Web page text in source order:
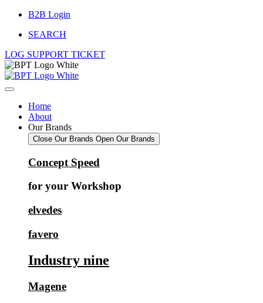
Skip
content
B2B Login
SEARCH
LOG SUPPORT TICKET
Home
About
Our Brands
Close Our Brands Open Our Brands
Concept Speed
for your Workshop
elvedes
favero
Industry nine
Magene